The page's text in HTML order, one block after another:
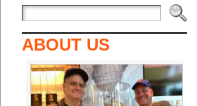
ABOUT US